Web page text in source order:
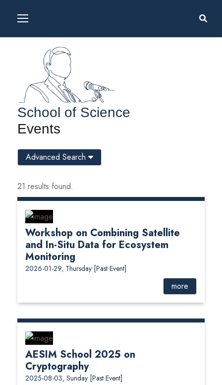
School of Science
Events
21 results found.
Workshop on Combining Satellite
and In-Situ Data for Ecosystem
Monitoring
2026-01-29, Thursday [Past Event]
more
AESIM School 2025 on
Cryptography
2025-08-03, Sunday [Past Event]
Advanced Search